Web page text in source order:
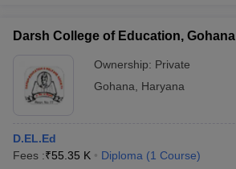
Darsh College of Education, Gohana
Ownership: Private
Gohana
Haryana
D.EL.Ed
Fees :₹55.35 K Diploma (1 Course)